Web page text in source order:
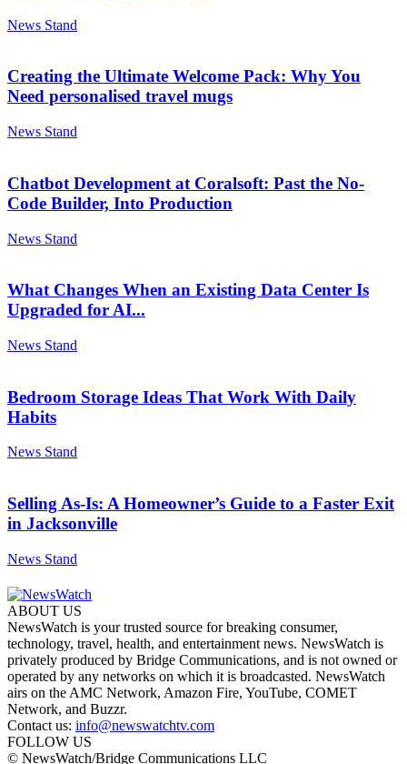
News Stand
Creating the Ultimate Welcome Pack: Why You
Need personalised travel mugs
News Stand
Chatbot Development at Coralsoft: Past the No-
Code Builder, Into Production
News Stand
What Changes When an Existing Data Center Is
Upgraded for AI...
News Stand
Bedroom Storage Ideas That Work With Daily
Habits
News Stand
Selling As-Is: A Homeowner’s Guide to a Faster Exit
in Jacksonville
News Stand
ABOUT US
NewsWatch is your trusted source for breaking consumer,
technology, travel, health, and entertainment news. NewsWatch is
privately produced by Bridge Communications, and is not owned or
operated by any networks on which it is broadcasted. NewsWatch
airs on the AMC Network, Amazon Fire, YouTube, COMET
Network, and Buzzr.
Contact us: info@newswatchtv.com
FOLLOW US
© NewsWatch/Bridge Communications LLC